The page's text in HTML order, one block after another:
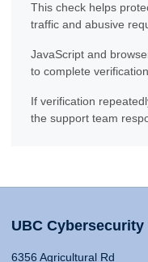
This check helps
traffic and abusive
JavaScript and
to complete verification.
If verification
the support team
UBC Cybersecurity
6356 Agricultural Rd